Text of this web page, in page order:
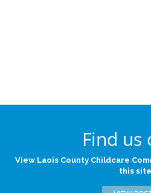
Find us
View Laois County Childcare
this site